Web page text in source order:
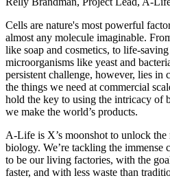
Cells are nature's most powerful
almost any molecule imaginable.
like soap and cosmetics, to life-
microorganisms like yeast and
persistent challenge, however, lies in
the things we need at commercial
hold the key to using the intricacy of
we make the world’s products.
A-Life is X’s moonshot to unlock
biology. We’re tackling the
to be our living factories, with the
faster, and with less waste than